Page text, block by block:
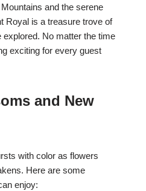
and the serene
Royal is a treasure trove of
explored. No matter the time
exciting for every guest
and New
with color as flowers
Here are some
enjoy: